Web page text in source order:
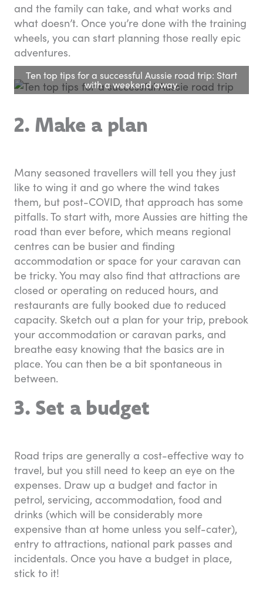
and the family can take, and what works and
what doesn’t. Once you’re done with the training
wheels, you can start planning those really epic
adventures.
Ten top tips for a successful Aussie road trip: Start
with a weekend away.
2. Make a plan
Many seasoned travellers will tell you they just
like to wing it and go where the wind takes
them, but post-COVID, that approach has some
pitfalls. To start with, more Aussies are hitting the
road than ever before, which means regional
centres can be busier and finding
accommodation or space for your caravan can
be tricky. You may also find that attractions are
closed or operating on reduced hours, and
restaurants are fully booked due to reduced
capacity. Sketch out a plan for your trip, prebook
your accommodation or caravan parks, and
breathe easy knowing that the basics are in
place. You can then be a bit spontaneous in
between.
3. Set a budget
Road trips are generally a cost-effective way to
travel, but you still need to keep an eye on the
expenses. Draw up a budget and factor in
petrol, servicing, accommodation, food and
drinks (which will be considerably more
expensive than at home unless you self-cater),
entry to attractions, national park passes and
incidentals. Once you have a budget in place,
stick to it!